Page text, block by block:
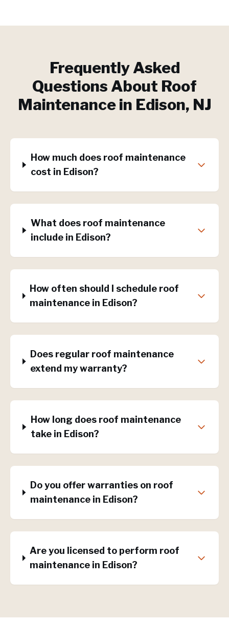
Frequently Asked
Questions About Roof
Maintenancein Edison, NJ
How much does roof maintenance
cost in Edison?
What does roof maintenance
include in Edison?
How often should I schedule roof
maintenance in Edison?
Does regular roof maintenance
extend my warranty?
How long does roof maintenance
take in Edison?
Do you offer warranties on roof
maintenance in Edison?
Are you licensed to perform roof
maintenance in Edison?